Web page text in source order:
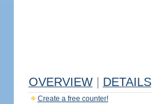
OVERVIEW DETAILS
Create a free counter!